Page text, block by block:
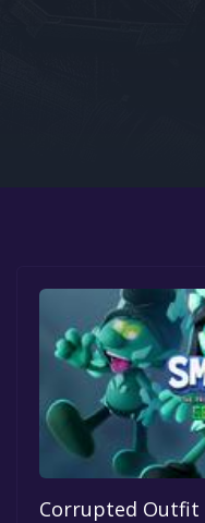
Corrupted Outfit